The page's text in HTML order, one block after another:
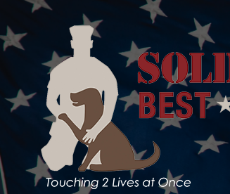
Skip to main content